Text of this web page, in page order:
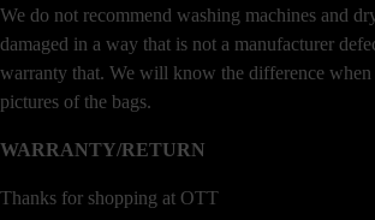
We do not recommend washing machines and
damaged in a way that is not a manufacturer
warranty that. We will know the difference when
pictures of the bags.
WARRANTY/RETURN
Thanks for shopping at OTT